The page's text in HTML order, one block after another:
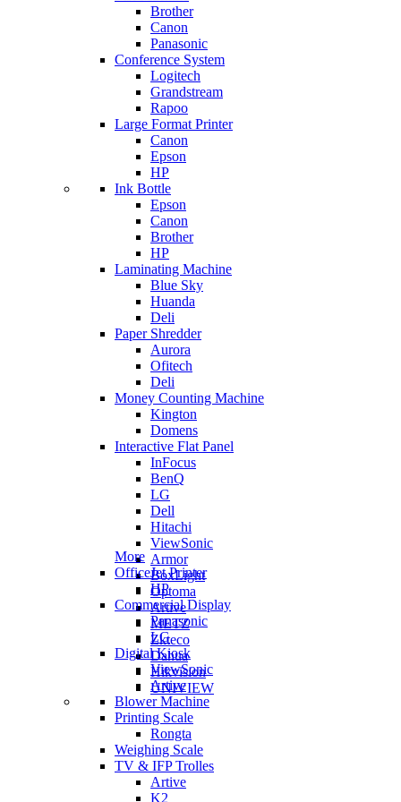
Brother
Canon
Panasonic
Conference System
Logitech
Grandstream
Rapoo
Large Format Printer
Canon
Epson
HP
Ink Bottle
Epson
Canon
Brother
HP
Laminating Machine
Blue Sky
Huanda
Deli
Paper Shredder
Aurora
Ofitech
Deli
Money Counting Machine
Kington
Domens
Interactive Flat Panel
InFocus
BenQ
LG
Dell
Hitachi
ViewSonic
Armor
BoxLight
Optoma
Artive
METZ
Zkteco
Dahua
Hikvision
UNIVIEW
More
OfficeJet Printer
HP
Commercial Display
Panasonic
LG
Digital Kiosk
ViewSonic
Artive
Blower Machine
Printing Scale
Rongta
Weighing Scale
TV & IFP Trolles
Artive
K2